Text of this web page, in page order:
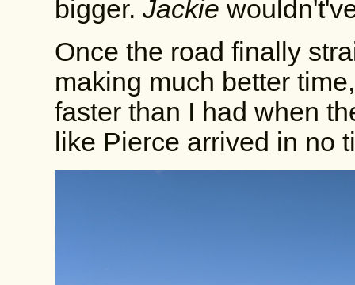
bigger. Jackie
Once the road finally
making much better
faster than I had when
like Pierce arrived in no